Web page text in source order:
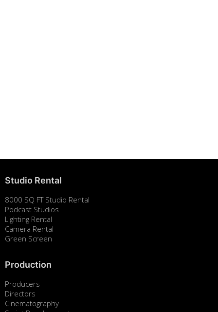
Studio Rental
8000 SQ FT Studio Rental
Podcast Studios
Lighting Rental
Camera Rental
Green Screen
Production
Producers
Directors
Cinematography